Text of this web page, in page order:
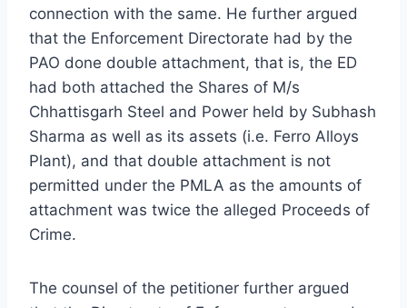
connection with the same. He further argued
that the Enforcement Directorate had by the
PAO done double attachment, that is, the ED
had both attached the Shares of M/s
Chhattisgarh Steel and Power held by Subhash
Sharma as well as its assets (i.e. Ferro Alloys
Plant), and that double attachment is not
permitted under the PMLA as the amounts of
attachment was twice the alleged Proceeds of
Crime.
The counsel of the petitioner further argued